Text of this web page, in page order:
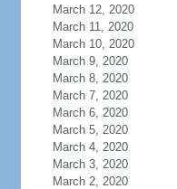
March 12, 2020
March 11, 2020
March 10, 2020
March 9, 2020
March 8, 2020
March 7, 2020
March 6, 2020
March 5, 2020
March 4, 2020
March 3, 2020
March 2, 2020